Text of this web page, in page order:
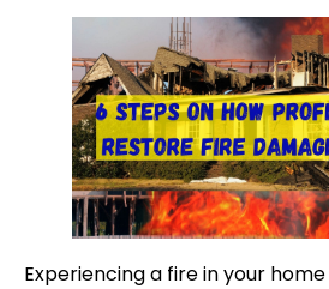
Experiencing a fire in your